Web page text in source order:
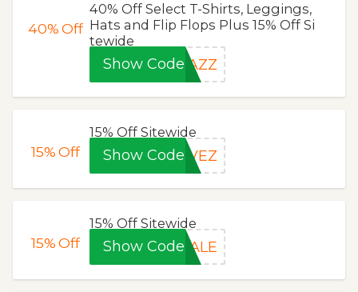
40%Off
40% Off Select T-Shirts, Leggings,
Hats and Flip Flops Plus 15% Off Si
tewide
Show CodeZAZZ
15%Off
15% Off Sitewide
Show CodeAVEZ
15%Off
15% Off Sitewide
Show CodeSALE